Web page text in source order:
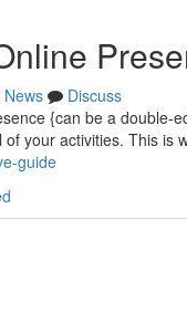
News
Discuss
{can be a double-
your activities. This is
guide